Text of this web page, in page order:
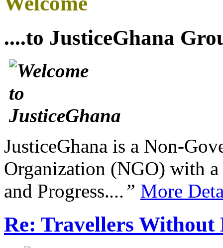
....to JusticeGhana
JusticeGhana is a Non-
Organization (NGO) with
and Progress....” More
Re: Travellers Without